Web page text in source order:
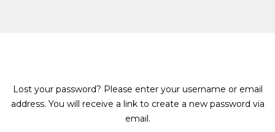
Lost your password? Please enter your username or email
address. You will receive a link to create a new password via
email.